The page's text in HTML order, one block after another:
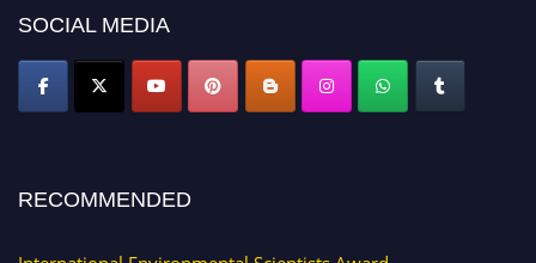
SOCIAL MEDIA
RECOMMENDED